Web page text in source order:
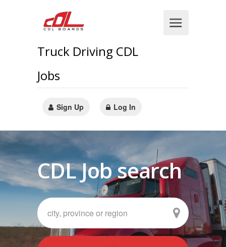
Truck Driving CDL
Jobs
Sign Up Log In
CDL Job search